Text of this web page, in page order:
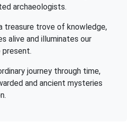
archaeologists.
treasure trove of knowledge,
alive and illuminates our
journey through time,
and ancient mysteries